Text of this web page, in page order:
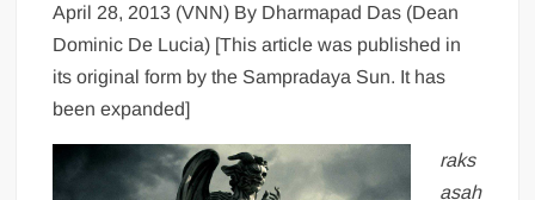
April 28, 2013 (VNN) By Dharmapad Das (Dean
Dominic De Lucia) [This article was published in
its original form by the Sampradaya Sun. It has
been expanded]
raks
asah